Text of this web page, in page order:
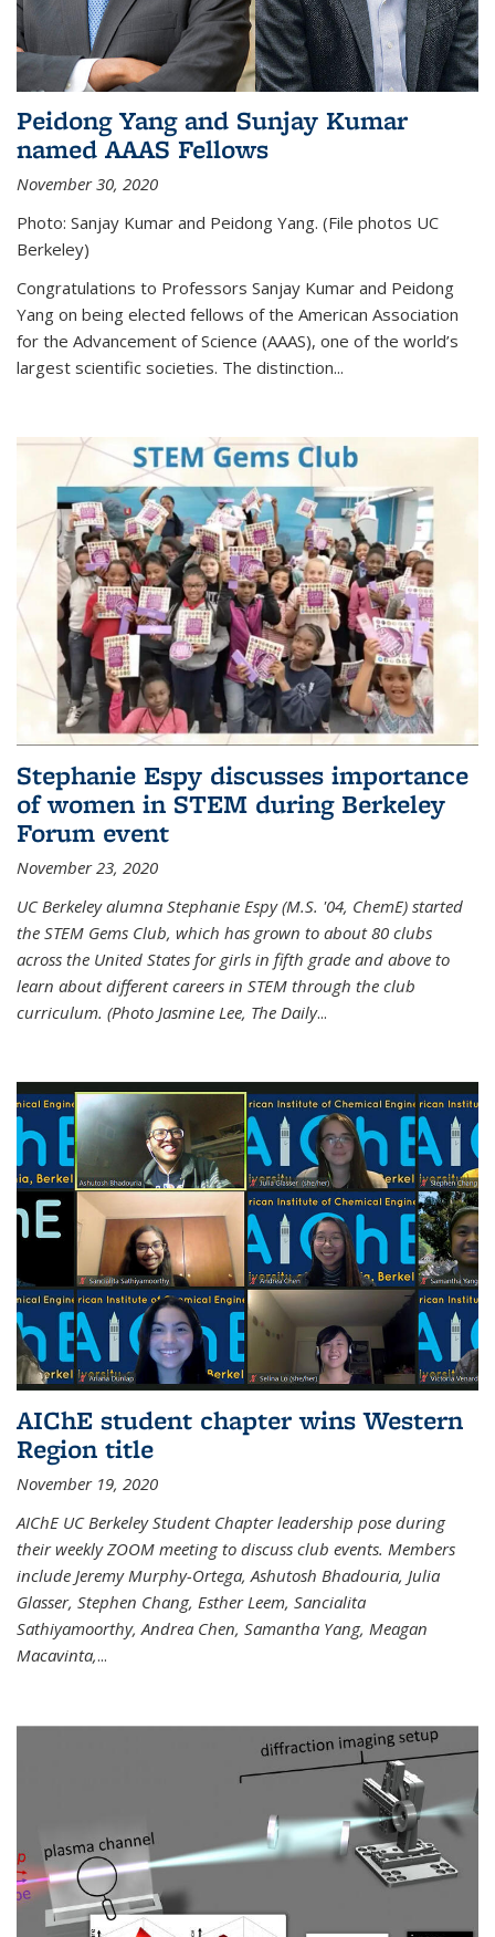
Peidong Yang and Sunjay Kumar
named AAAS Fellows
November 30, 2020
Photo: Sanjay Kumar and Peidong Yang. (File photos UC
Berkeley)
Congratulations to Professors Sanjay Kumar and Peidong
Yang on being elected fellows of the American Association
for the Advancement of Science (AAAS), one of the world’s
largest scientific societies. The distinction...
Stephanie Espy discusses importance
of women in STEM during Berkeley
Forum event
November 23, 2020
UC Berkeley alumna Stephanie Espy (M.S. '04, ChemE) started
the STEM Gems Club, which has grown to about 80 clubs
across the United States for girls in fifth grade and above to
learn about different careers in STEM through the club
curriculum. (Photo Jasmine Lee, The Daily...
AIChE student chapter wins Western
Region title
November 19, 2020
AIChE UC Berkeley Student Chapter leadership pose during
their weekly ZOOM meeting to discuss club events. Members
include Jeremy Murphy-Ortega, Ashutosh Bhadouria, Julia
Glasser, Stephen Chang, Esther Leem, Sancialita
Sathiyamoorthy, Andrea Chen, Samantha Yang, Meagan
Macavinta,...